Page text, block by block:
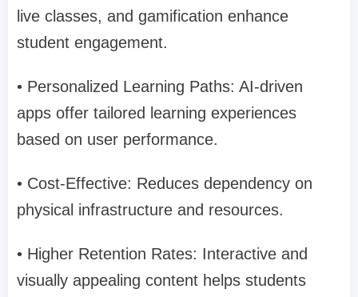
live classes, and gamification enhance
student engagement.
• Personalized Learning Paths: AI-driven
apps offer tailored learning experiences
based on user performance.
• Cost-Effective: Reduces dependency on
physical infrastructure and resources.
• Higher Retention Rates: Interactive and
visually appealing content helps students